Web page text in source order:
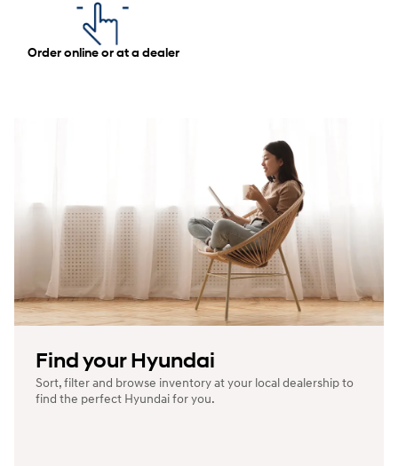
Order online or at a dealer
Find your Hyundai
Sort, filter and browse inventory at your local dealership to
find the perfect Hyundai for you.